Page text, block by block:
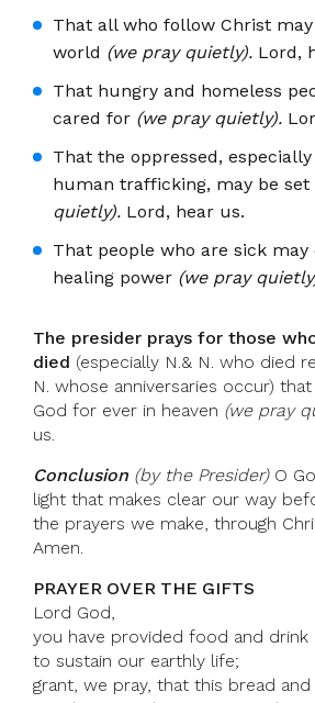
That all who follow Christ
world (we pray quietly). Lord,
That hungry and homeless
cared for (we pray quietly).
That the oppressed,
human trafficking, may be set
quietly). Lord, hear us.
That people who are sick may
healing power (we pray
The presider prays for those
died (especially N.& N. who died
N. whose anniversaries occur)
God for ever in heaven (we pray
us.
Conclusion (by the Presider)O
light that makes clear our way
the prayers we make, through
Amen.
PRAYER OVER THE GIFTS
Lord God,
you have provided food and drink
to sustain our earthly life;
grant, we pray, that this bread and